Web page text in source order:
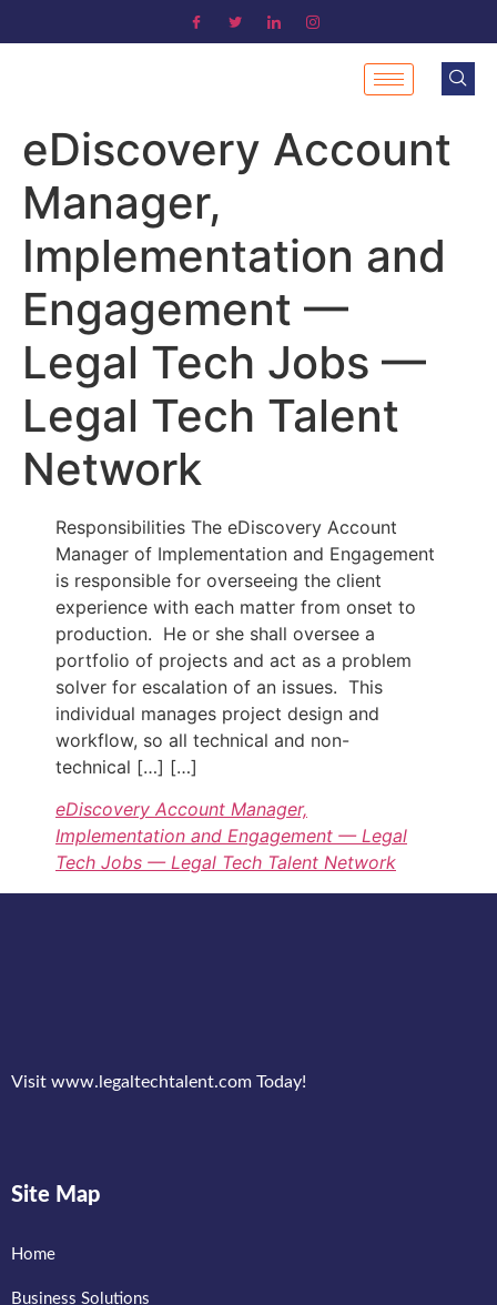
eDiscovery Account
Manager,
Implementation and
Engagement —
Legal Tech Jobs —
Legal Tech Talent
Network
Responsibilities The eDiscovery Account
Manager of Implementation and Engagement
is responsible for overseeing the client
experience with each matter from onset to
production. He or she shall oversee a
portfolio of projects and act as a problem
solver for escalation of an issues. This
individual manages project design and
workflow, so all technical and non-
technical […] […]
eDiscovery Account Manager,
Implementation and Engagement — Legal
Tech Jobs — Legal Tech Talent Network
Visit www.legaltechtalent.com Today!
Site Map
Home
Business Solutions